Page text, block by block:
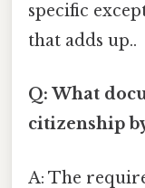
specific
that adds up..
Q: What
citizenship
A: The